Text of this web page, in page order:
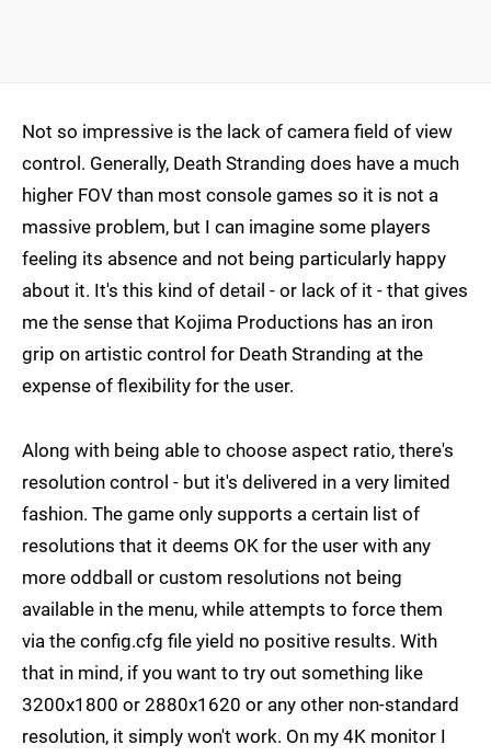
Not so impressive is the lack of camera field of view
control. Generally, Death Stranding does have a much
higher FOV than most console games so it is not a
massive problem, but I can imagine some players
feeling its absence and not being particularly happy
about it. It's this kind of detail - or lack of it - that gives
me the sense that Kojima Productions has an iron
grip on artistic control for Death Stranding at the
expense of flexibility for the user.
Along with being able to choose aspect ratio, there's
resolution control - but it's delivered in a very limited
fashion. The game only supports a certain list of
resolutions that it deems OK for the user with any
more oddball or custom resolutions not being
available in the menu, while attempts to force them
via the config.cfg file yield no positive results. With
that in mind, if you want to try out something like
3200x1800 or 2880x1620 or any other non-standard
resolution, it simply won't work. On my 4K monitor I